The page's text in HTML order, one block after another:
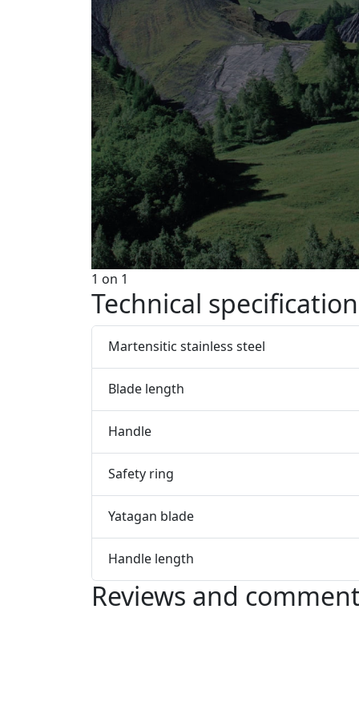
1 on 1
Technical
Martensitic stainless steel
Blade length
Handle
Safety ring
Yatagan blade
Handle length
Reviews and